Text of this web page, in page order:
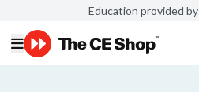
Education provided